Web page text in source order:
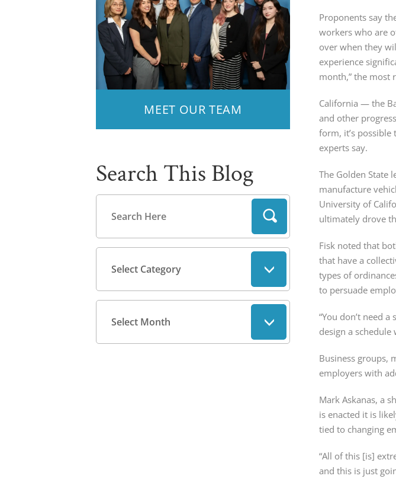
Proponents say
workers who are
over when they
experience
month,” the most
California — the
and other
form, it’s
experts say.
The Golden State
manufacture
University of
ultimately drove
Fisk noted that
that have a
types of
to persuade
“You don’t need
design a
Business groups,
employers with
Mark Askanas, a
is enacted it is
tied to changing
“All of this [is]
and this is just
MEET OUR TEAM
Search This Blog